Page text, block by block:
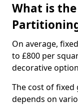
What is the
On average,
to £800 per
decorative
The cost of
depends on